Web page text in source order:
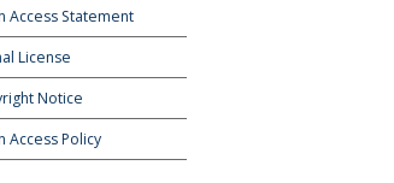
Access Statement
License
Notice
Access Policy